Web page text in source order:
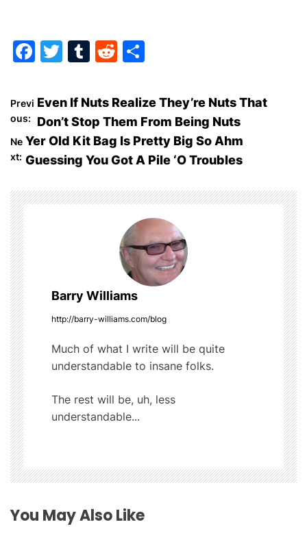
F
c
e
b
o
k
T
itt
er
T
m
bl
r
R
d
di
t
ar
e
P
o
s
t
n
a
v
i
g
a
t
i
o
n
Previ
ous:
Even If Nuts Realize They’re Nuts That
Don’t Stop Them From Being Nuts
Ne
xt:
Yer Old Kit Bag Is Pretty Big So Ahm
Guessing You Got A Pile ‘O Troubles
Barry Williams
http://barry-williams.com/blog
Much of what I write will be quite
understandable to insane folks.
The rest will be, uh, less
understandable...
You May Also Like